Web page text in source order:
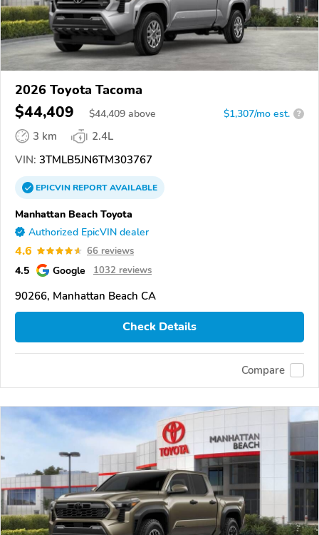
2026 Toyota Tacoma
$44,409 $44,409 above $1,307/mo est. ?
3 km
2.4L
VIN: 3TMLB5JN6TM303767
EPICVINREPORTAVAILABLE
Manhattan Beach Toyota
Authorized EpicVIN dealer
4.6 66 reviews
4.5 Google 1032 reviews
90266, Manhattan Beach CA
Check Details
Compare